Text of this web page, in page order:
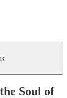
Soul of